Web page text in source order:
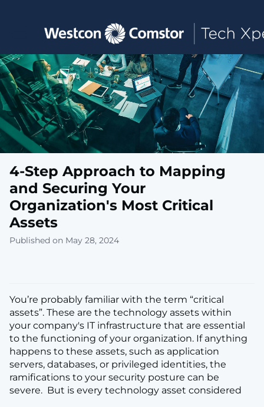
Toggle main navigation
4-Step Approach to Mapping
and Securing Your
Organization's Most Critical
Assets
Published on May 28, 2024
You’re probably familiar with the term “critical
assets”. These are the technology assets within
your company's IT infrastructure that are essential
to the functioning of your organization. If anything
happens to these assets, such as application
servers, databases, or privileged identities, the
ramifications to your security posture can be
severe. But is every technology asset considered